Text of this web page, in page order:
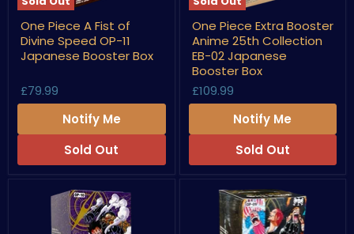
One
Piece
A
Fist
Speed
OP-
Japanese
One Piece A Fist of
Divine Speed OP-11
Japanese Booster Box
£79.99
Notify Me
Sold Out
One
Piece
Extra
Booster
Anime
25th
Collection
EB-
Japanese
One Piece Extra Booster
Anime 25th Collection
EB-02 Japanese
Booster Box
£109.99
Notify Me
Sold Out